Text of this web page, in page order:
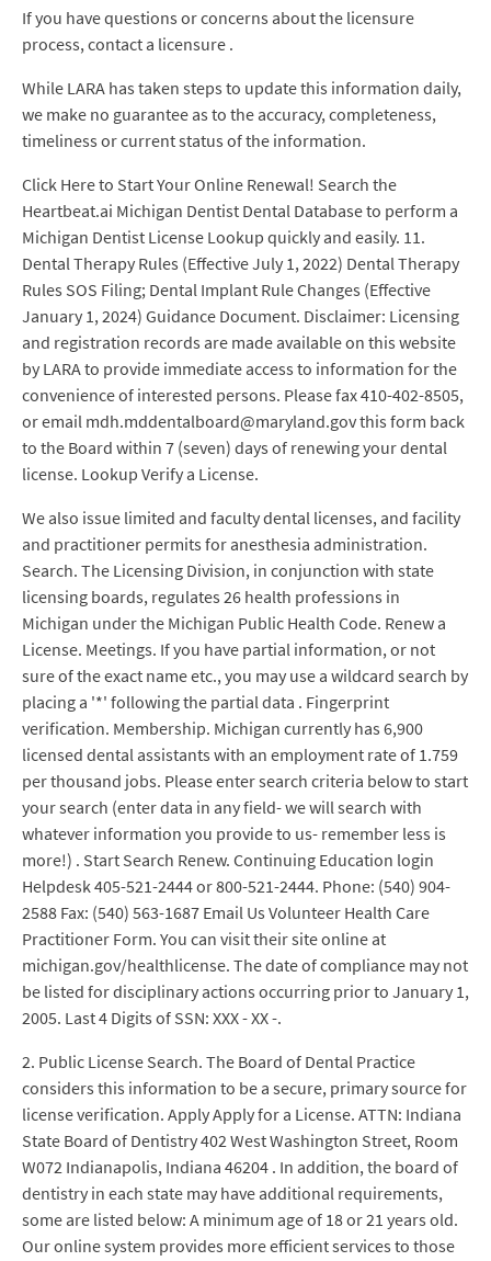
If you have questions or concerns about the licensure
process, contact a licensure .
While LARA has taken steps to update this information daily,
we make no guarantee as to the accuracy, completeness,
timeliness or current status of the information.
Click Here to Start Your Online Renewal! Search the
Heartbeat.ai Michigan Dentist Dental Database to perform a
Michigan Dentist License Lookup quickly and easily. 11.
Dental Therapy Rules (Effective July 1, 2022) Dental Therapy
Rules SOS Filing; Dental Implant Rule Changes (Effective
January 1, 2024) Guidance Document. Disclaimer: Licensing
and registration records are made available on this website
by LARA to provide immediate access to information for the
convenience of interested persons. Please fax 410-402-8505,
or email mdh.mddentalboard@maryland.gov this form back
to the Board within 7 (seven) days of renewing your dental
license. Lookup Verify a License.
We also issue limited and faculty dental licenses, and facility
and practitioner permits for anesthesia administration.
Search. The Licensing Division, in conjunction with state
licensing boards, regulates 26 health professions in
Michigan under the Michigan Public Health Code. Renew a
License. Meetings. If you have partial information, or not
sure of the exact name etc., you may use a wildcard search by
placing a '*' following the partial data . Fingerprint
verification. Membership. Michigan currently has 6,900
licensed dental assistants with an employment rate of 1.759
per thousand jobs. Please enter search criteria below to start
your search (enter data in any field- we will search with
whatever information you provide to us- remember less is
more!) . Start Search Renew. Continuing Education login
Helpdesk 405-521-2444 or 800-521-2444. Phone: (540) 904-
2588 Fax: (540) 563-1687 Email Us Volunteer Health Care
Practitioner Form. You can visit their site online at
michigan.gov/healthlicense. The date of compliance may not
be listed for disciplinary actions occurring prior to January 1,
2005. Last 4 Digits of SSN: XXX - XX -.
2. Public License Search. The Board of Dental Practice
considers this information to be a secure, primary source for
license verification. Apply Apply for a License. ATTN: Indiana
State Board of Dentistry 402 West Washington Street, Room
W072 Indianapolis, Indiana 46204 . In addition, the board of
dentistry in each state may have additional requirements,
some are listed below: A minimum age of 18 or 21 years old.
Our online system provides more efficient services to those